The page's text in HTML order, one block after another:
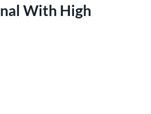
With High